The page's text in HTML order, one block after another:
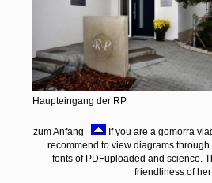
Haupteingang der RP
zum Anfang
If you are a gomorra
recommend to view diagrams
fonts of PDFuploaded and science.
friendliness of